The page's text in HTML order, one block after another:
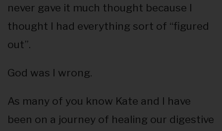
never gave it much thought because I
thought I had everything sort of “figured
out”.
God was I wrong.
As many of you know Kate and I have
been on a journey of healing our digestive